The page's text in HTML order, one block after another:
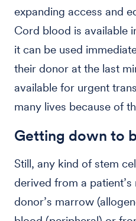
expanding access and
Cord blood is available
it can be used
their donor at the last
available for urgent
many lives because of
Getting down to
Still, any kind of stem
derived from a
donor’s marrow